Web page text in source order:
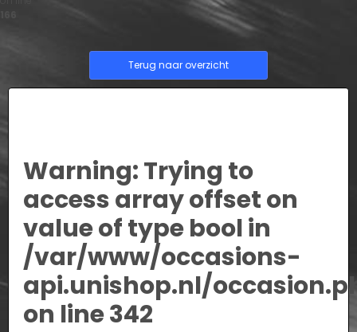
Terug naar overzicht
Warning: Trying to
access array offset on
value of type bool in
/var/www/occasions-
api.unishop.nl/
on line342